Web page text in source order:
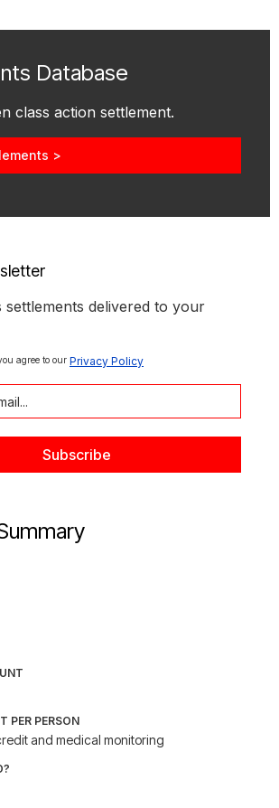
Database
class action settlement.
>
settlements delivered to your
agree to our Privacy Policy
PER PERSON
and medical monitoring